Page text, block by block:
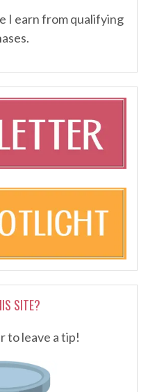
I earn from qualifying
SITE?
to leave a tip!